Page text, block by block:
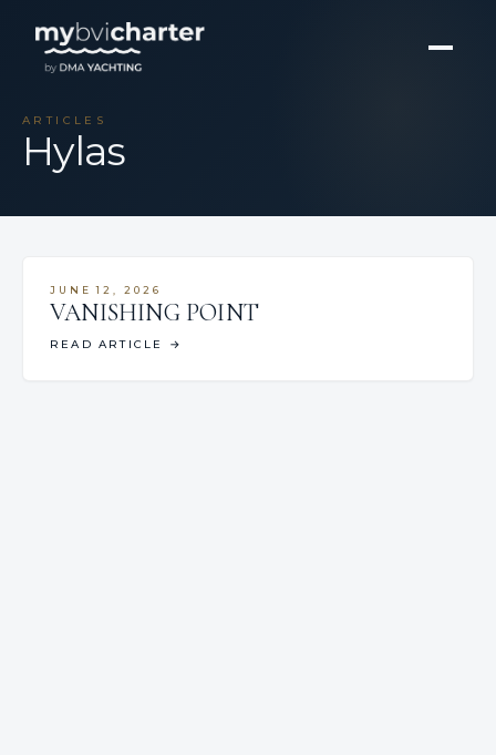
ARTICLES
Hylas
JUNE 12, 2026
VANISHING POINT
READ ARTICLE →